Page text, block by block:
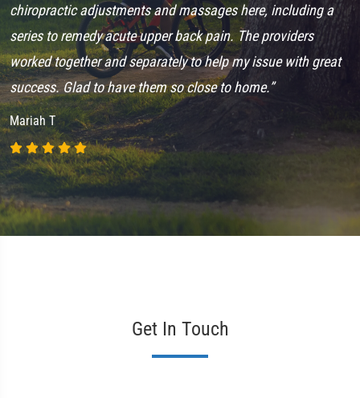
chiropractic adjustments and massages here, including a
series to remedy acute upper back pain. The providers
worked together and separately to help my issue with great
success. Glad to have them so close to home.”
Mariah T
Get In Touch